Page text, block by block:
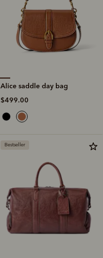
Alice saddle day bag
$499.00
Bestseller